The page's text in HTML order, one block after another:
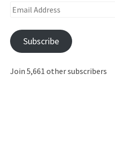
Email
Subscribe
Join 5,661 other subscribers